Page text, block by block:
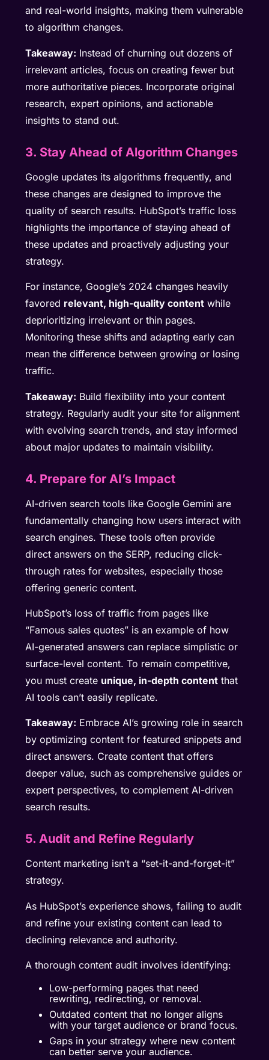
and real-world insights, making them vulnerable
to algorithm changes.
Takeaway: Instead of churning out dozens of
irrelevant articles, focus on creating fewer but
more authoritative pieces. Incorporate original
research, expert opinions, and actionable
insights to stand out.
3. Stay Ahead of Algorithm Changes
Google updates its algorithms frequently, and
these changes are designed to improve the
quality of search results. HubSpot’s traffic loss
highlights the importance of staying ahead of
these updates and proactively adjusting your
strategy.
For instance, Google’s 2024 changes heavily
favored relevant, high-quality content while
deprioritizing irrelevant or thin pages.
Monitoring these shifts and adapting early can
mean the difference between growing or losing
traffic.
Takeaway: Build flexibility into your content
strategy. Regularly audit your site for alignment
with evolving search trends, and stay informed
about major updates to maintain visibility.
4. Prepare for AI’s Impact
AI-driven search tools like Google Gemini are
fundamentally changing how users interact with
search engines. These tools often provide
direct answers on the SERP, reducing click-
through rates for websites, especially those
offering generic content.
HubSpot’s loss of traffic from pages like
“Famous sales quotes” is an example of how
AI-generated answers can replace simplistic or
surface-level content. To remain competitive,
you must create unique, in-depth content that
AI tools can’t easily replicate.
Takeaway: Embrace AI’s growing role in search
by optimizing content for featured snippets and
direct answers. Create content that offers
deeper value, such as comprehensive guides or
expert perspectives, to complement AI-driven
search results.
5. Audit and Refine Regularly
Content marketing isn’t a “set-it-and-forget-it”
strategy.
As HubSpot’s experience shows, failing to audit
and refine your existing content can lead to
declining relevance and authority.
A thorough content audit involves identifying:
Low-performing pages that need
rewriting, redirecting, or removal.
Outdated content that no longer aligns
with your target audience or brand focus.
Gaps in your strategy where new content
can better serve your audience.